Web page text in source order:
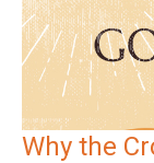
Why the